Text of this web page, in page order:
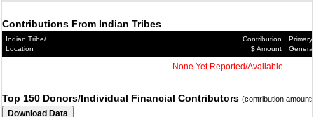
Contributions From Indian Tribes
Indian Tribe/
Location
Contribution
$ Amount
Primary/
General
None Yet Reported/Available
Top 150 Donors/Individual Financial Contributors (contribution